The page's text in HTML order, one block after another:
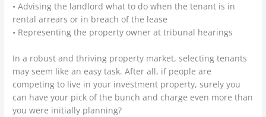
• Advising the landlord what to do when the tenant is in
rental arrears or in breach of the lease
• Representing the property owner at tribunal hearings
In a robust and thriving property market, selecting tenants
may seem like an easy task. After all, if people are
competing to live in your investment property, surely you
can have your pick of the bunch and charge even more than
you were initially planning?